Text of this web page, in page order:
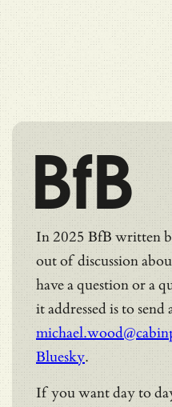
BfB
In 2025 BfB written
out of discussion
have a question or a
it addressed is to send
Bluesky.
If you want day to